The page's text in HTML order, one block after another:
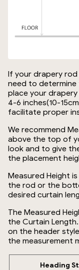
If your drapery rod
need to
place your
4-6 inches(10-
facilitate proper
We recommend
above the top of
look and to give
the placement
Measured Height
the rod or the
desired curtain
The Measured
the Curtain
on the header
the measurement
Heading